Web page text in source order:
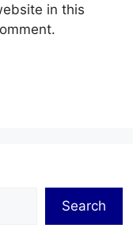
in this
Search